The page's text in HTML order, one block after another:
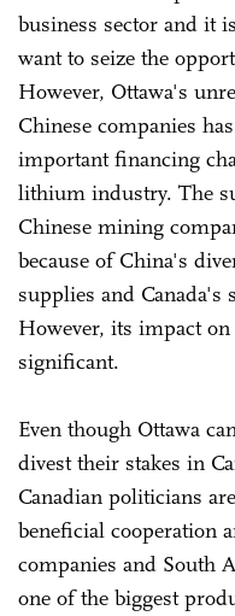
business sector and it
want to seize the
However, Ottawa's
Chinese companies
important financing
lithium industry. The
Chinese mining
because of China's
supplies and
However, its impact
significant.
Even though Ottawa
divest their stakes in
Canadian politicians
beneficial cooperation
companies and South
one of the biggest